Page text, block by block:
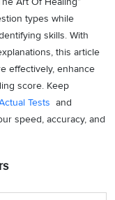
types while
skills. With
this article
effectively, enhance
score. Keep
Tests and
speed, accuracy, and